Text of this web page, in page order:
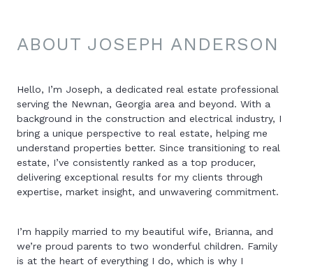
ABOUT JOSEPH ANDERSON
Hello, I’m Joseph, a dedicated real estate professional
serving the Newnan, Georgia area and beyond. With a
background in the construction and electrical industry, I
bring a unique perspective to real estate, helping me
understand properties better. Since transitioning to real
estate, I’ve consistently ranked as a top producer,
delivering exceptional results for my clients through
expertise, market insight, and unwavering commitment.
I’m happily married to my beautiful wife, Brianna, and
we’re proud parents to two wonderful children. Family
is at the heart of everything I do, which is why I